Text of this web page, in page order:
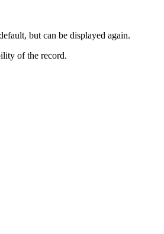
but can be displayed again.
of the record.